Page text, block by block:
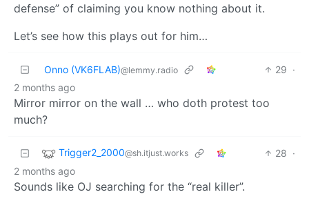
defense” of claiming you know nothing about it.
Let’s see how this plays out for him…
Onno (VK6FLAB)@lemmy.radio 29 ·
2 months ago
Mirror mirror on the wall … who doth protest too
much?
Trigger2_2000@sh.itjust.works 28 ·
2 months ago
Sounds like OJ searching for the “real killer”.